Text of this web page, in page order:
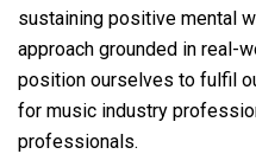
sustaining positive mental
approach grounded in real-
position ourselves to fulfil
for music industry
professionals.